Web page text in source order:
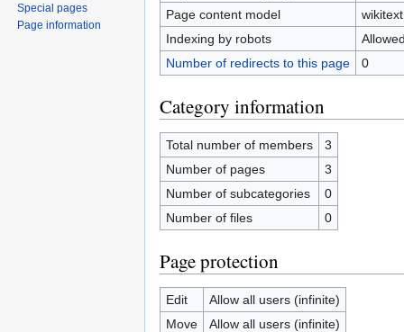
Page content model
wikitext
Indexing by robots
Number of redirects to this page
0
Category information
Total number of members
3
Number of pages
3
Number of subcategories
0
Number of files
0
Page protection
Edit
Allow all users (infinite)
Move
Allow all users (infinite)
Special pages
Page information